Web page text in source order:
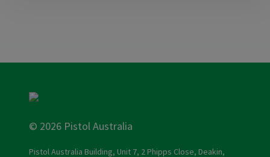
© 2026 Pistol Australia
Pistol Australia Building, Unit 7, 2 Phipps Close, Deakin,